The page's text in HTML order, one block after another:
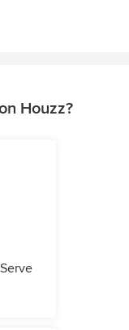
Houzz?